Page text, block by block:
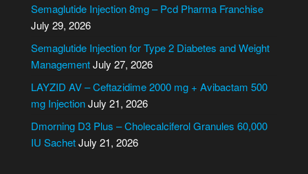
a
t
i
v
e
Semaglutide Injection 8mg – Pcd Pharma Franchise
July 29, 2026
Semaglutide Injection for Type 2 Diabetes and Weight
ManagementJuly 27, 2026
LAYZID AV – Ceftazidime 2000 mg + Avibactam 500
mg InjectionJuly 21, 2026
Dmorning D3 Plus – Cholecalciferol Granules 60,000
IU SachetJuly 21, 2026